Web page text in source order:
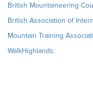
British Mountaineering
British Association of
Mountain Training
WalkHighlands: